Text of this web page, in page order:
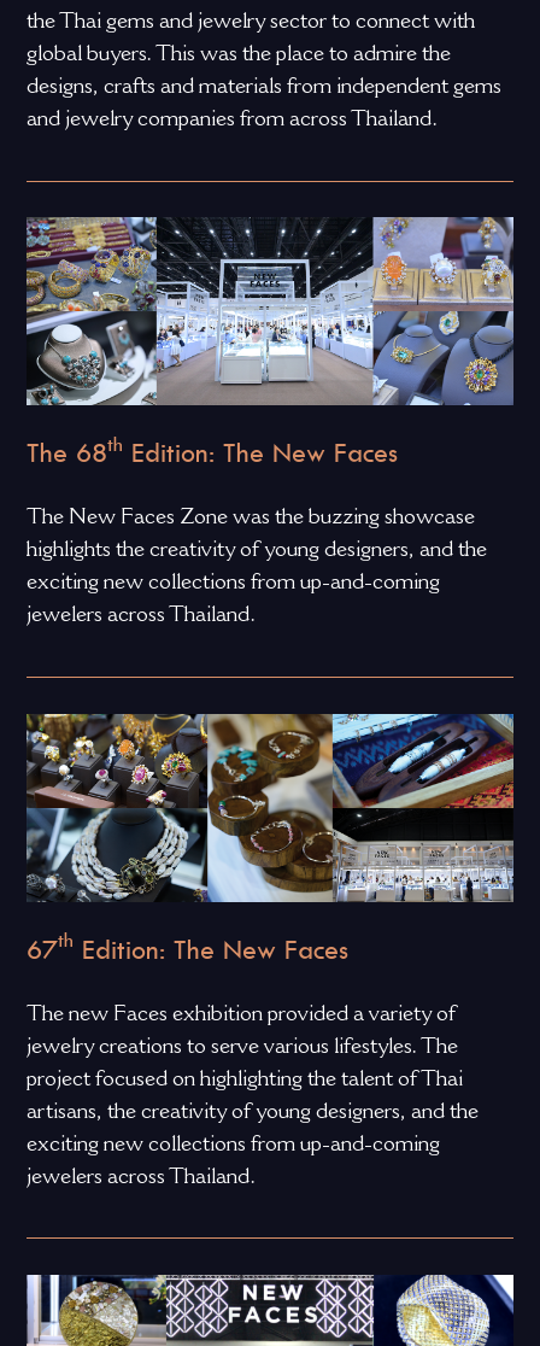
the Thai gems and jewelry sector to connect with
global buyers. This was the place to admire the
designs, crafts and materials from independent gems
and jewelry companies from across Thailand.
The 68th Edition: The New Faces
The New Faces Zone was the buzzing showcase
highlights the creativity of young designers, and the
exciting new collections from up-and-coming
jewelers across Thailand.
67th Edition: The New Faces
The new Faces exhibition provided a variety of
jewelry creations to serve various lifestyles. The
project focused on highlighting the talent of Thai
artisans, the creativity of young designers, and the
exciting new collections from up-and-coming
jewelers across Thailand.